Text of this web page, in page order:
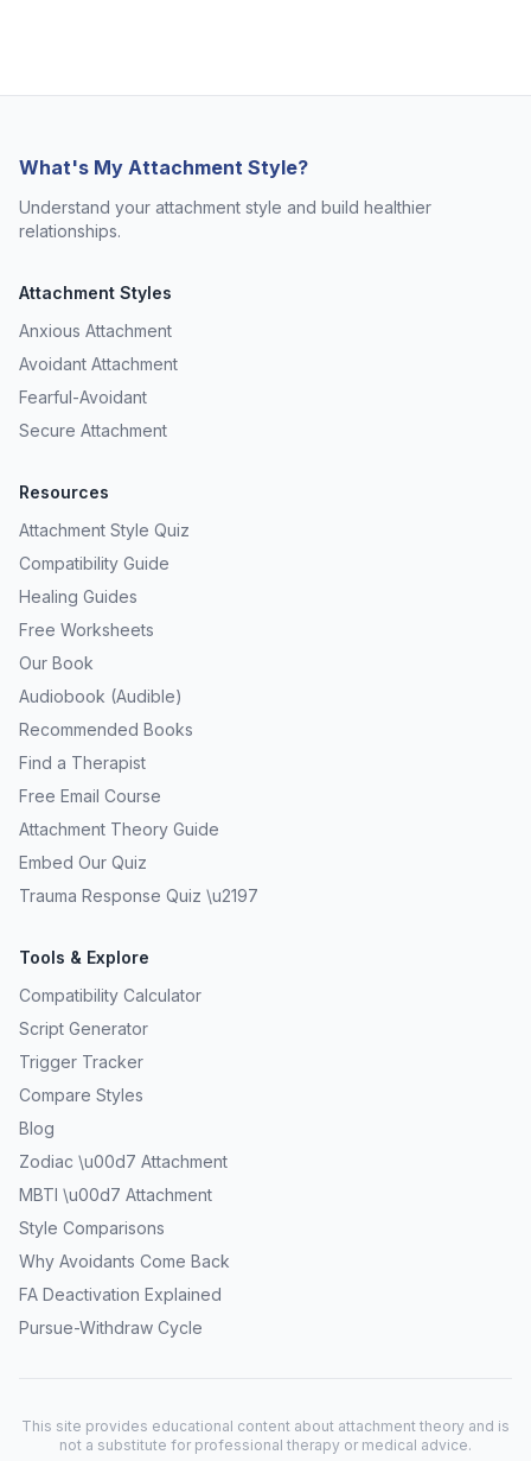
What's My Attachment Style?
Understand your attachment style and build healthier
relationships.
Attachment Styles
Anxious Attachment
Avoidant Attachment
Fearful-Avoidant
Secure Attachment
Resources
Attachment Style Quiz
Compatibility Guide
Healing Guides
Free Worksheets
Our Book
Audiobook (Audible)
Recommended Books
Find a Therapist
Free Email Course
Attachment Theory Guide
Embed Our Quiz
Trauma Response Quiz \u2197
Tools & Explore
Compatibility Calculator
Script Generator
Trigger Tracker
Compare Styles
Blog
Zodiac \u00d7 Attachment
MBTI \u00d7 Attachment
Style Comparisons
Why Avoidants Come Back
FA Deactivation Explained
Pursue-Withdraw Cycle
This site provides educational content about attachment theory and is
not a substitute for professional therapy or medical advice.